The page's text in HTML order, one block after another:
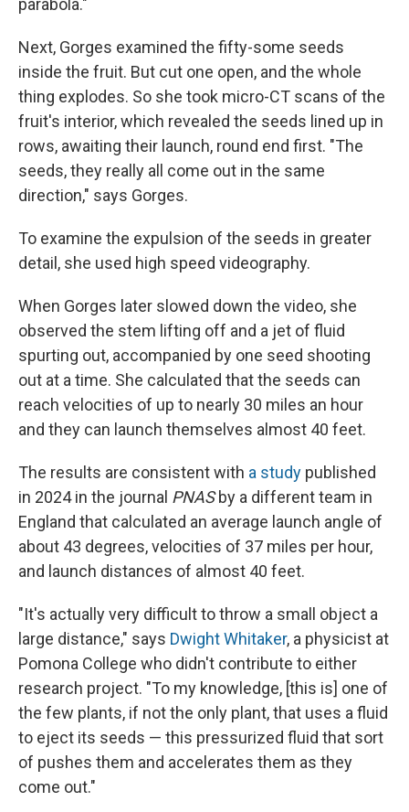
parabola."
Next, Gorges examined the fifty-some seeds
inside the fruit. But cut one open, and the whole
thing explodes. So she took micro-CT scans of the
fruit's interior, which revealed the seeds lined up in
rows, awaiting their launch, round end first. "The
seeds, they really all come out in the same
direction," says Gorges.
To examine the expulsion of the seeds in greater
detail, she used high speed videography.
When Gorges later slowed down the video, she
observed the stem lifting off and a jet of fluid
spurting out, accompanied by one seed shooting
out at a time. She calculated that the seeds can
reach velocities of up to nearly 30 miles an hour
and they can launch themselves almost 40 feet.
The results are consistent with a study published
in 2024 in the journal PNASby a different team in
England that calculated an average launch angle of
about 43 degrees, velocities of 37 miles per hour,
and launch distances of almost 40 feet.
"It's actually very difficult to throw a small object a
large distance," says Dwight Whitaker, a physicist at
Pomona College who didn't contribute to either
research project. "To my knowledge, [this is] one of
the few plants, if not the only plant, that uses a fluid
to eject its seeds — this pressurized fluid that sort
of pushes them and accelerates them as they
come out."